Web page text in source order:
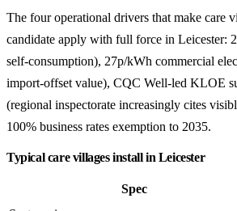
The four operational drivers that make care
candidate apply with full force in Leicester:
self-consumption), 27p/kWh commercial
import-offset value), CQC Well-led KLOE
(regional inspectorate increasingly cites
100% business rates exemption to 2035.
Typical care villages install in Leicester
Spec